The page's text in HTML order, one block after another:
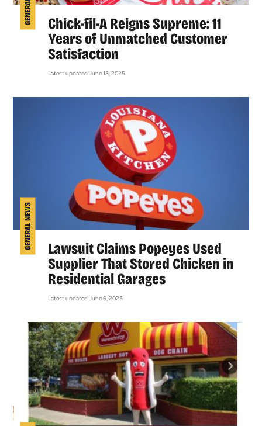
Chick-fil-A Reigns Supreme: 11
Years of Unmatched Customer
Satisfaction
Latest updated June 18, 2025
GENERAL NEWS
Lawsuit Claims Popeyes Used
Supplier That Stored Chicken in
Residential Garages
Latest updated June 6, 2025